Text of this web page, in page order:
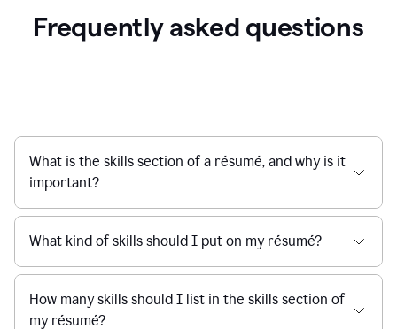
Frequently asked questions
What is the skills section of a résumé, and why is it
important?
What kind of skills should I put on my résumé?
How many skills should I list in the skills section of
my résumé?